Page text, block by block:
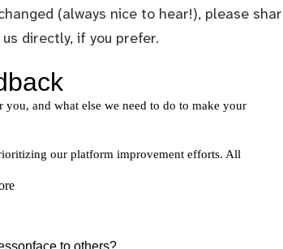
(always nice to hear!), please
directly, if you prefer.